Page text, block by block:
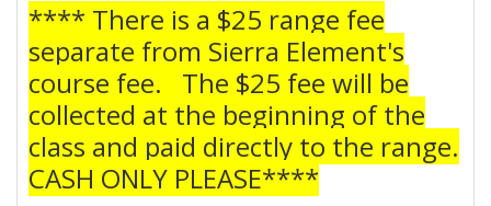
**** There is a $25 range fee
separate from Sierra Element's
course fee. The $25 fee will be
collected at the beginning of the
class and paid directly to the range.
CASH ONLY PLEASE****